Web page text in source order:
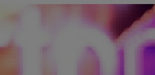
Show Motors
Show Podcasts